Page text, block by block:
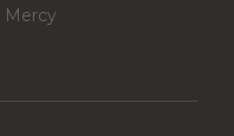
Mercy